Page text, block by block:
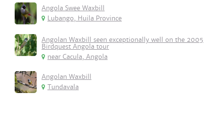
Angola Swee Waxbill
Lubango, Huila Province
Angolan Waxbill seen exceptionally well on the 2005
Birdquest Angola tour
near Cacula, Angola
Angolan Waxbill
Tundavala